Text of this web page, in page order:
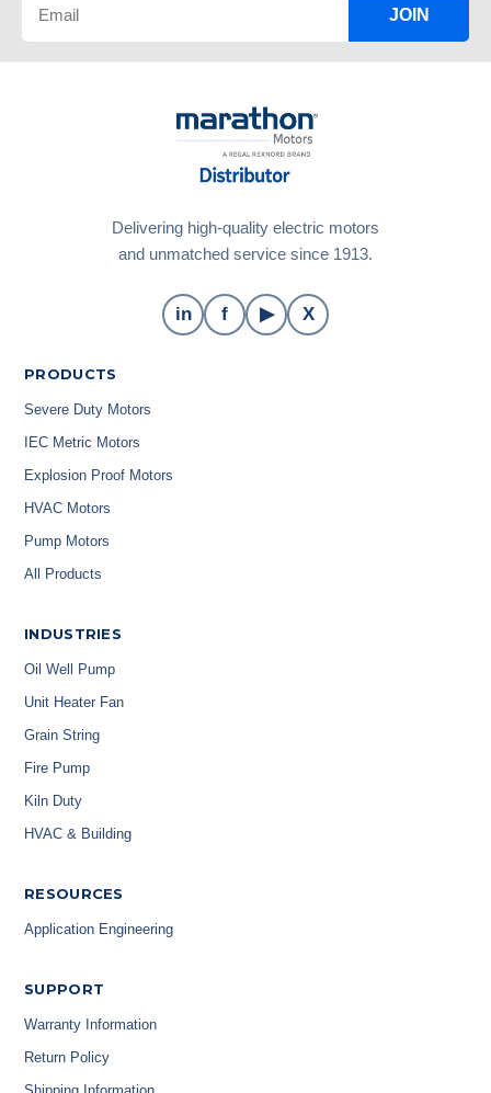
JOIN
Delivering high-quality electric motors
and unmatched service since 1913.
in f ▶ X
PRODUCTS
Severe Duty Motors
IEC Metric Motors
Explosion Proof Motors
HVAC Motors
Pump Motors
All Products
INDUSTRIES
Oil Well Pump
Unit Heater Fan
Grain String
Fire Pump
Kiln Duty
HVAC & Building
RESOURCES
Application Engineering
SUPPORT
Warranty Information
Return Policy